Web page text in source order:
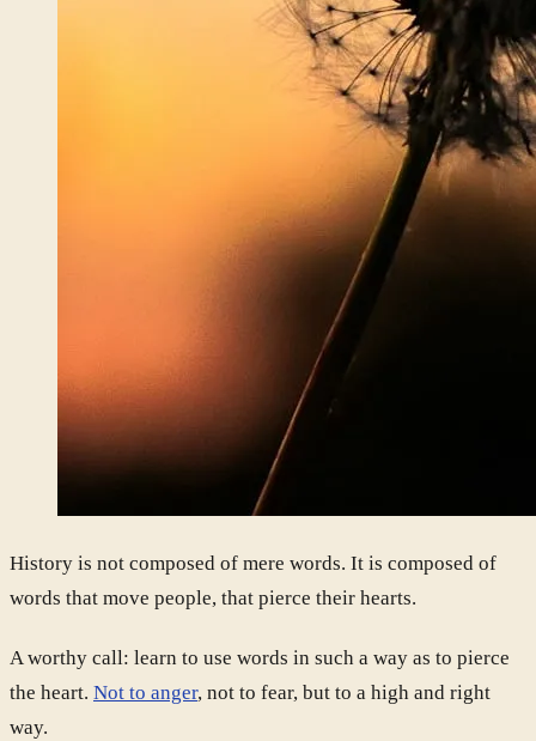
History is not composed of mere words. It is composed of
words that move people, that pierce their hearts.
A worthy call: learn to use words in such a way as to pierce
the heart. Not to anger, not to fear, but to a high and right
way.